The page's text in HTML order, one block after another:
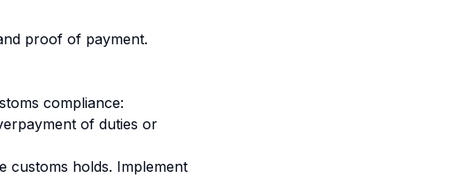
proof of payment.
compliance:
of duties or
customs holds. Implement